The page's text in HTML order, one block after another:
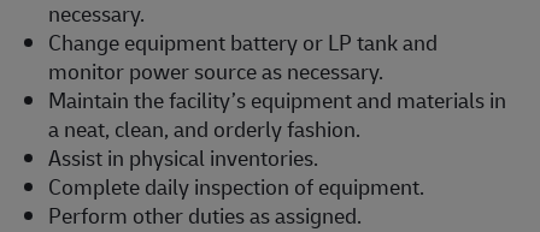
necessary.
Change equipment battery or LP tank and
monitor power source as necessary.
Maintain the facility’s equipment and materials in
a neat, clean, and orderly fashion.
Assist in physical inventories.
Complete daily inspection of equipment.
Perform other duties as assigned.